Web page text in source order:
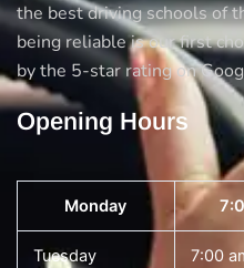
the best driving schools of
being reliable is our first
by the 5-star rating on
Opening Hours
Monday
Tuesday 7:00